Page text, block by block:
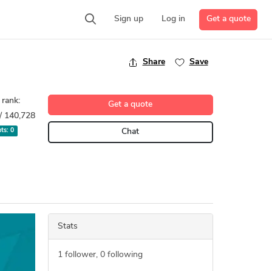
Sign up Log in Get a quote
Share Save
rank:
/ 140,728
0
Get a quote
Chat
Stats
1 follower, 0 following